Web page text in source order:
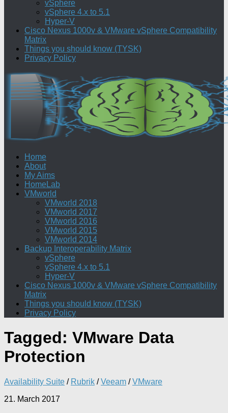
vSphere
vSphere 4.x to 5.1
Hyper-V
Cisco Nexus 1000v & VMware vSphere Compatibility
Matrix
Things you should know (TYSK)
Privacy Policy
Home
About
My Aims
HomeLab
VMworld
VMworld 2018
VMworld 2017
VMworld 2016
VMworld 2015
VMworld 2014
Backup Interoperability Matrix
vSphere
vSphere 4.x to 5.1
Hyper-V
Cisco Nexus 1000v & VMware vSphere Compatibility
Matrix
Things you should know (TYSK)
Privacy Policy
Tagged: VMware Data
Protection
Availability Suite / Rubrik /Veeam /VMware
21. March 2017